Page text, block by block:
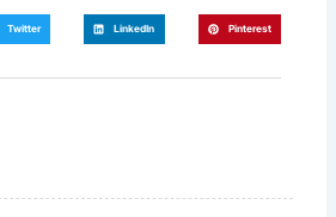
Twitter LinkedIn Pinterest